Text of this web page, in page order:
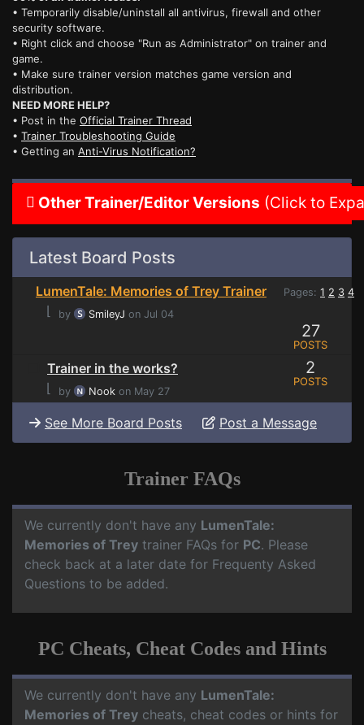
• Temporarily disable/uninstall all antivirus, firewall and other
security software.
• Right click and choose "Run as Administrator" on trainer and
game.
• Make sure trainer version matches game version and
distribution.
NEED MORE HELP?
• Post in the Official Trainer Thread
• Trainer Troubleshooting Guide
• Getting an Anti-Virus Notification?
Other Trainer/Editor Versions (Click to
Latest Board Posts
LumenTale: Memories of Trey Trainer Pages: 1 2 3 4
⌊ by SmileyJ on Jul 04
27
POSTS
Trainer in the works?
⌊
by Nook on May 27
2
POSTS
See More Board Posts Post a Message
Trainer FAQs
We currently don't have any LumenTale:
Memories of Trey trainer FAQs for PC. Please
check back at a later date for Frequenty Asked
Questions to be added.
PC Cheats, Cheat Codes and Hints
We currently don't have any LumenTale:
Memories of Trey cheats, cheat codes or hints for